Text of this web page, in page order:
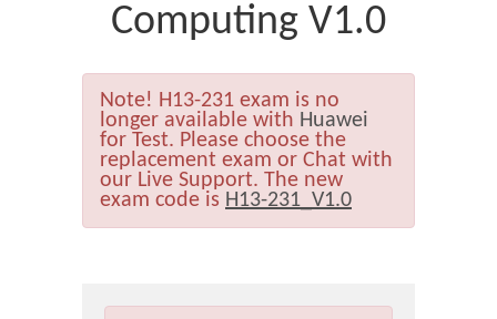
Computing V1.0
Note! H13-231 exam is no
longer available with Huawei
for Test. Please choose the
replacement exam or Chat with
our Live Support. The new
exam code is H13-231_V1.0